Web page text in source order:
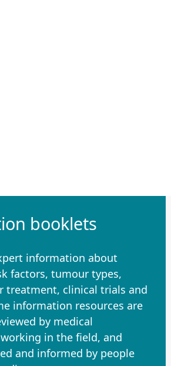
booklets
information about
factors, tumour types,
treatment, clinical trials and
information resources are
by medical
in the field, and
and informed by people